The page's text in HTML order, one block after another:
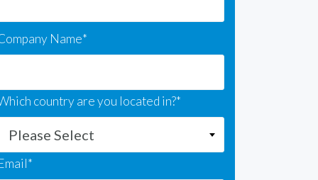
Name*
country are you located in?*
*